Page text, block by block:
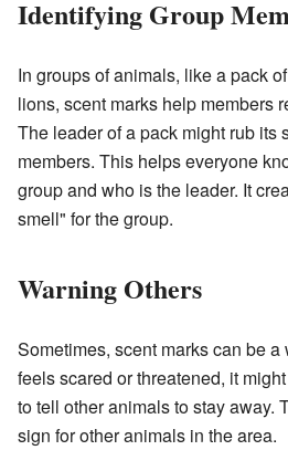
Identifying Group
In groups of animals, like a pack
lions, scent marks help members
The leader of a pack might rub its
members. This helps everyone
group and who is the leader. It
smell" for the group.
Warning Others
Sometimes, scent marks can be
feels scared or threatened, it
to tell other animals to stay away.
sign for other animals in the area.